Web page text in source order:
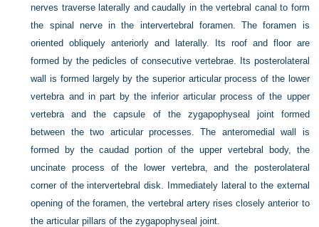
nerves traverse laterally and caudally in the vertebral canal to form
the spinal nerve in the intervertebral foramen. The foramen is
oriented obliquely anteriorly and laterally. Its roof and floor are
formed by the pedicles of consecutive vertebrae. Its posterolateral
wall is formed largely by the superior articular process of the lower
vertebra and in part by the inferior articular process of the upper
vertebra and the capsule of the zygapophyseal joint formed
between the two articular processes. The anteromedial wall is
formed by the caudad portion of the upper vertebral body, the
uncinate process of the lower vertebra, and the posterolateral
corner of the intervertebral disk. Immediately lateral to the external
opening of the foramen, the vertebral artery rises closely anterior to
the articular pillars of the zygapophyseal joint.